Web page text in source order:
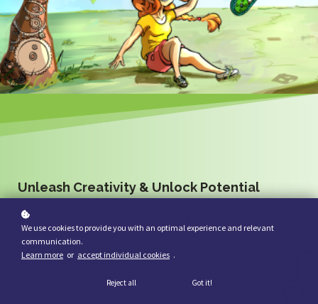
Unleash Creativity & Unlock Potential
Five comprehensive courses designed to empower educators in
delivering impactful STEM education experiences and fostering
based learning into STEM instruction, create an inquiry-based learning
We use cookies to provide you with an optimal experience and relevant
communication.
Learn more or accept individual cookies .
Reject all Got it!